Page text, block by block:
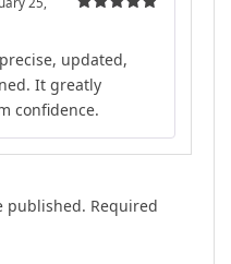
updated,
It greatly
confidence.
published. Required